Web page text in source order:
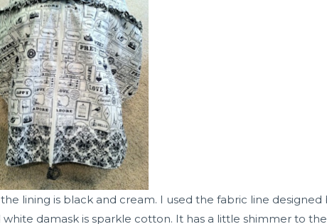
lining is black and cream. I used the fabric line designed
damask is sparkle cotton. It has a little shimmer to